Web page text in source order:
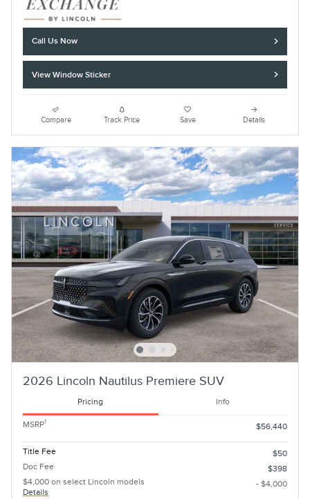
Call Us Now
View Window Sticker
Compare Track Price Save Details
2026 Lincoln Nautilus Premiere SUV
Pricing Info
MSRP1 $56,440
Title Fee
$50
Doc Fee
$398
$4,000 on select Lincoln models
Details
- $4,000